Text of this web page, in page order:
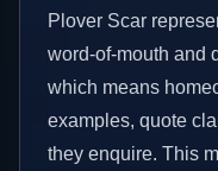
Plover Scar
word-of-mouth and
which means
examples, quote
they enquire. This